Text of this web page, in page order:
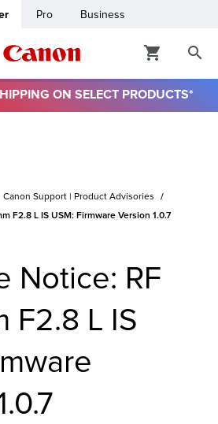
Pro Business
ON SELECT PRODUCTS*
Canon Support | Product Advisories
F2.8 L IS USM: Firmware Version 1.0.7
Notice: RF
F2.8 L IS